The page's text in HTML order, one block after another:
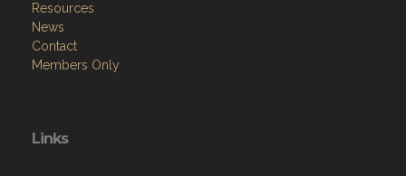
Resources
News
Contact
Members Only
Links